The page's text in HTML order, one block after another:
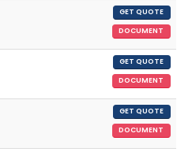
GET QUOTE
DOCUMENT
GET QUOTE
DOCUMENT
GET QUOTE
DOCUMENT